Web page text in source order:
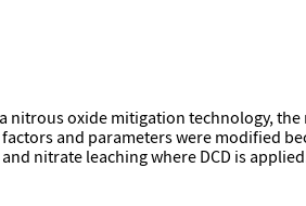
oxide mitigation technology,
and parameters were modified
nitrate leaching where DCD is